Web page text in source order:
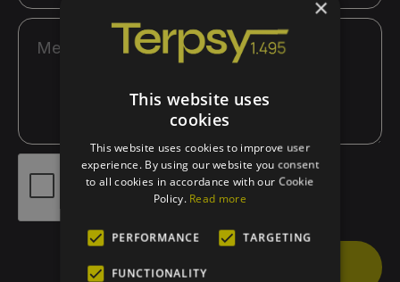
×
This website uses
cookies
This website uses cookies to improve user
experience. By using our website you consent
to all cookies in accordance with our Cookie
Policy. Read more
PERFORMANCE TARGETING
FUNCTIONALITY